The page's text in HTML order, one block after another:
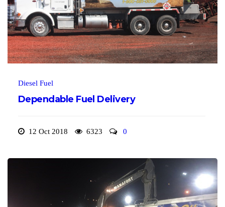
Diesel Fuel
Dependable Fuel Delivery
12 Oct 2018 6323 0